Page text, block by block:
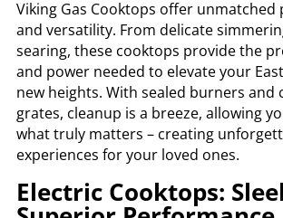
Viking Gas Cooktops offer
and versatility. From delicate
searing, these cooktops provide the
and power needed to elevate your
new heights. With sealed burners and
grates, cleanup is a breeze, allowing
what truly matters – creating
experiences for your loved ones.
Electric Cooktops: